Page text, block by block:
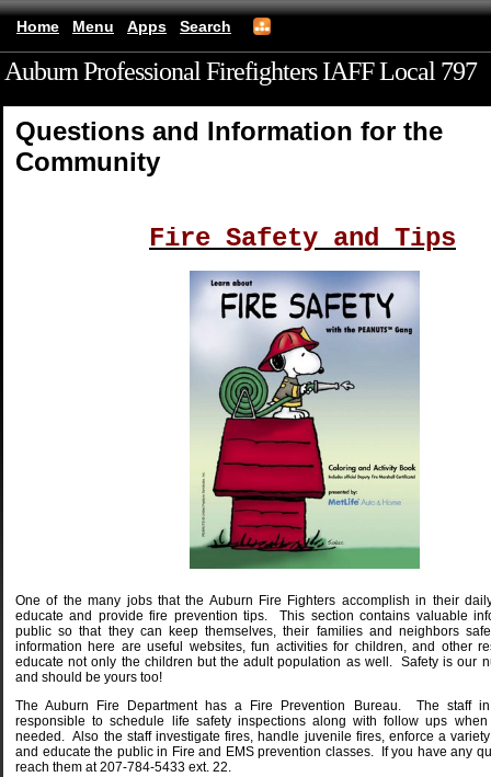
Home Menu Apps Search
Auburn Professional Firefighters IAFF Local 797
Questions and Information for the
Community
Fire Safety and Tips
One of the many jobs that the Auburn Fire Fighters accomplish in their
educate and provide fire prevention tips.
This section contains valuable
public so that they can keep themselves, their families and neighbors
information here are useful websites, fun activities for children, and other
educate not only the children but the adult population as well. Safety is our
and should be yours too!
The Auburn Fire Department has a Fire Prevention Bureau. The staff
responsible to schedule life safety inspections along with follow ups when
needed. Also the staff investigate fires, handle juvenile fires, enforce a
and educate the public in Fire and EMS prevention classes.If you have any
reach them at 207-784-5433 ext. 22.